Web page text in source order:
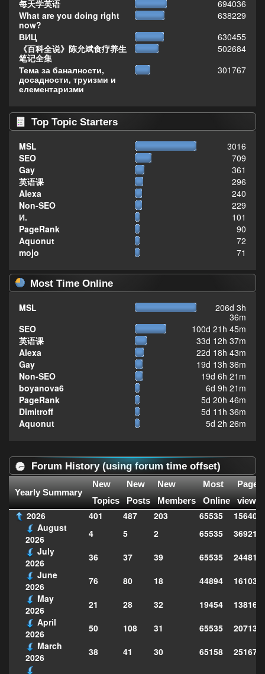
每天学英语
694036
What are you doing right
now?
638229
ВИЦ
630455
《百科全说》陈允斌食疗养生
笔记全集
502684
Тема за баналности,
досадности, труизми и
елементаризми
301767
Top Topic Starters
MSL
3016
SEO
709
Gay
361
英语课
296
Alexa
240
Non-SEO
229
И.
101
PageRank
90
Aquonut
72
mojo
71
Most Time Online
MSL
206d 3h
36m
SEO
100d 21h 45m
英语课
33d 12h 37m
Alexa
22d 18h 43m
Gay
19d 13h 36m
Non-SEO
19d 6h 21m
boyanova6
6d 9h 21m
PageRank
5d 20h 46m
Dimitroff
5d 11h 36m
Aquonut
5d 2h 26m
Forum History (using forum time offset)
Yearly Summary
New
Topics
New
Posts
New
Members
Most
Online
Page
views
2026 401 487 203 65535
August
2026
4 5 2 65535
369214
July
2026
36 37 39 65535
June
2026
76 80 18 44894
May
2026
21 28 32 19454
April
2026
50 108 31 65535
March
2026
38 41 30 65158